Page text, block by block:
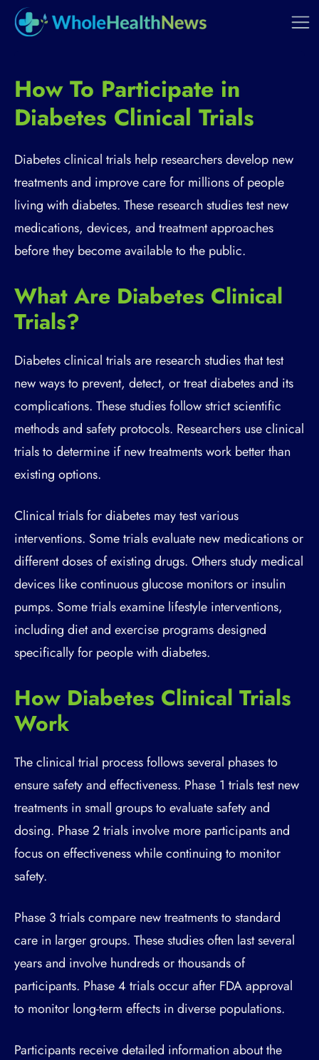
How To Participate in
Diabetes Clinical Trials
Diabetes clinical trials help researchers develop new
treatments and improve care for millions of people
living with diabetes. These research studies test new
medications, devices, and treatment approaches
before they become available to the public.
What Are Diabetes Clinical
Trials?
Diabetes clinical trials are research studies that test
new ways to prevent, detect, or treat diabetes and its
complications. These studies follow strict scientific
methods and safety protocols. Researchers use clinical
trials to determine if new treatments work better than
existing options.
Clinical trials for diabetes may test various
interventions. Some trials evaluate new medications or
different doses of existing drugs. Others study medical
devices like continuous glucose monitors or insulin
pumps. Some trials examine lifestyle interventions,
including diet and exercise programs designed
specifically for people with diabetes.
How Diabetes Clinical Trials
Work
The clinical trial process follows several phases to
ensure safety and effectiveness. Phase 1 trials test new
treatments in small groups to evaluate safety and
dosing. Phase 2 trials involve more participants and
focus on effectiveness while continuing to monitor
safety.
Phase 3 trials compare new treatments to standard
care in larger groups. These studies often last several
years and involve hundreds or thousands of
participants. Phase 4 trials occur after FDA approval
to monitor long-term effects in diverse populations.
Participants receive detailed information about the